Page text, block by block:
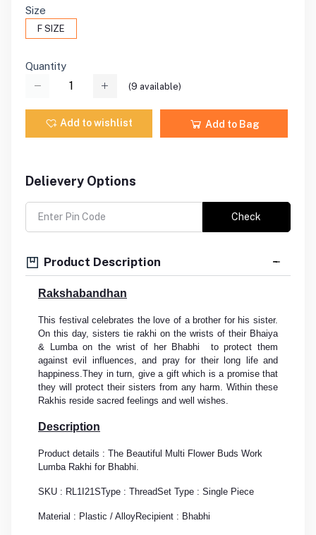
Size
F SIZE
Quantity
(9 available)
Add to wishlist Add to Bag
Delievery Options
Check
Product Description
Rakshabandhan
This festival celebrates the love of a brother for his sister.
On this day, sisters tie rakhi on the wrists of their Bhaiya
& Lumba on the wrist of her Bhabhi to protect them
against evil influences, and pray for their long life and
happiness.They in turn, give a gift which is a promise that
they will protect their sisters from any harm. Within these
Rakhis reside sacred feelings and well wishes.
Description
Product details : The Beautiful Multi Flower Buds Work
Lumba Rakhi for Bhabhi.
SKU : RL1I21SType : ThreadSet Type : Single Piece
Material : Plastic / AlloyRecipient : Bhabhi